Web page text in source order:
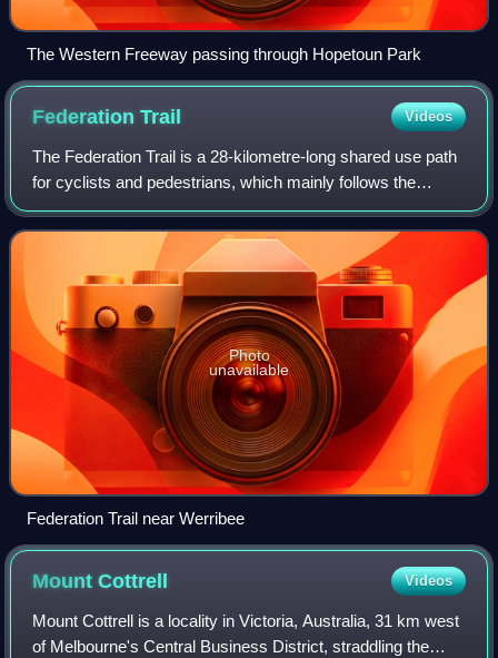
The Western Freeway passing through Hopetoun Park
FederationTrail Videos
The Federation Trail is a 28-kilometre-long shared use path
for cyclists and pedestrians, which mainly follows the
heritage-listed Main Outfall Sewer through the western
suburbs of Melbourne, Victoria
Photo
unavailable
Federation Trail near Werribee
MountCottrell Videos
Mount Cottrell is a locality in Victoria, Australia, 31 km west
of Melbourne's Central Business District, straddling the